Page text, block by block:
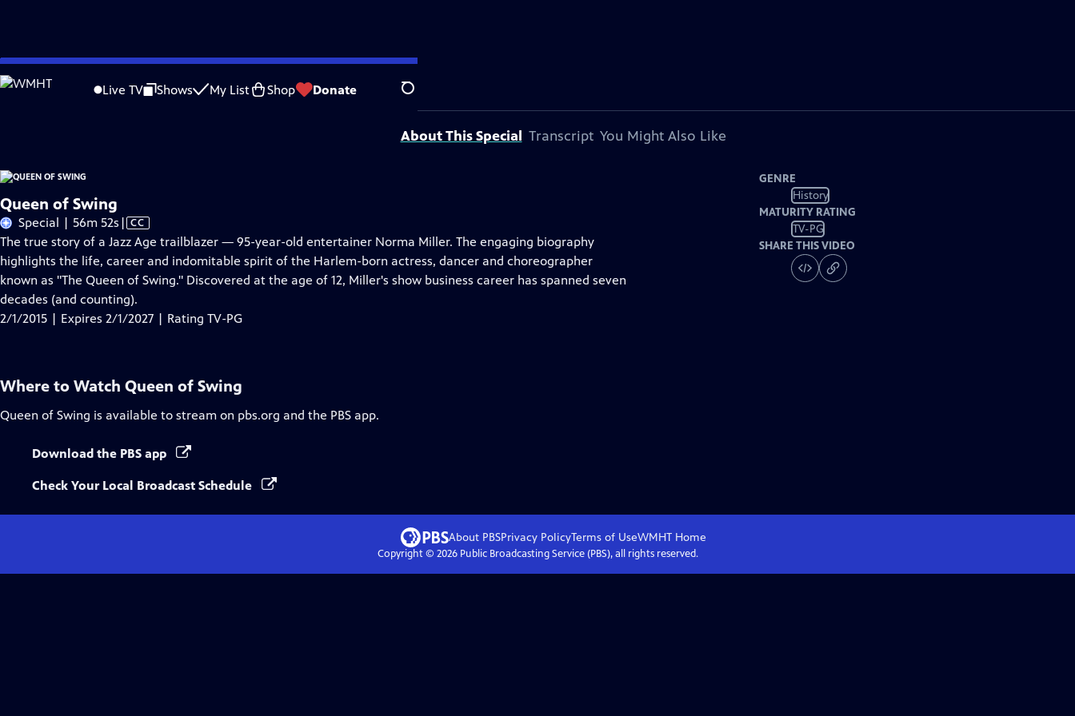
Skip
to
Live TV Shows My List Shop Donate Search
Problems playing video? Report a Problem |Closed Captioning Feedback
Queen of Swing
is presented by your local public television station.
About This Special Transcript You Might Also Like
Queen of Swing
Special | 56m 52s Video
has
Closed
Captions
| CC
The true story of a Jazz Age trailblazer — 95-year-old entertainer Norma Miller. The engaging biography
highlights the life, career and indomitable spirit of the Harlem-born actress, dancer and choreographer
known as "The Queen of Swing." Discovered at the age of 12, Miller's show business career has spanned seven
decades (and counting).
2/1/2015 | Expires 2/1/2027 | Rating TV-PG
GENRE
History
MATURITY RATING
TV-PG
SHARE THIS VIDEO
Where to Watch Queen of Swing
Queen of Swing is available to stream on pbs.org and the PBS app.
Download the PBS app
Check Your Local Broadcast Schedule
About PBSPrivacy PolicyTerms of UseWMHT Home
Copyright © 2026Public Broadcasting Service (PBS), all rights reserved.